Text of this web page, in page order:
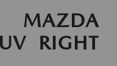
RIGHT